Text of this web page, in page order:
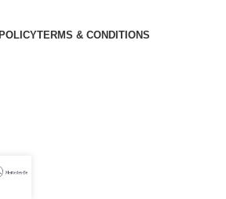
TERMS & CONDITIONS